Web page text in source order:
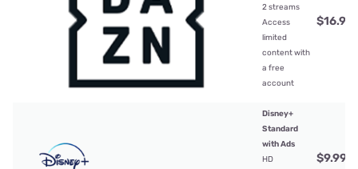
2 streams
Access
limited
content with
a free
account
$16.99
Disney+
Standard
with Ads
HD
$9.99